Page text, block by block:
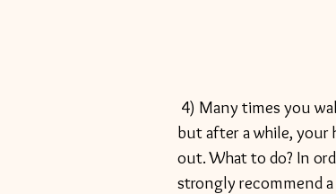
but after a while, your
out. What to do? In
strongly recommend a